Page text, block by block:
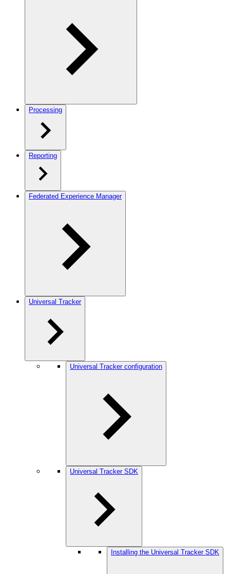
Processing
Reporting
Federated Experience Manager
Universal Tracker
Universal Tracker configuration
Universal Tracker SDK
Installing the Universal Tracker SDK